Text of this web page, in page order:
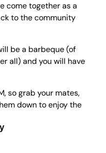
come together as a
to the community
be a barbeque (of
all) and you will have
so grab your mates,
down to enjoy the